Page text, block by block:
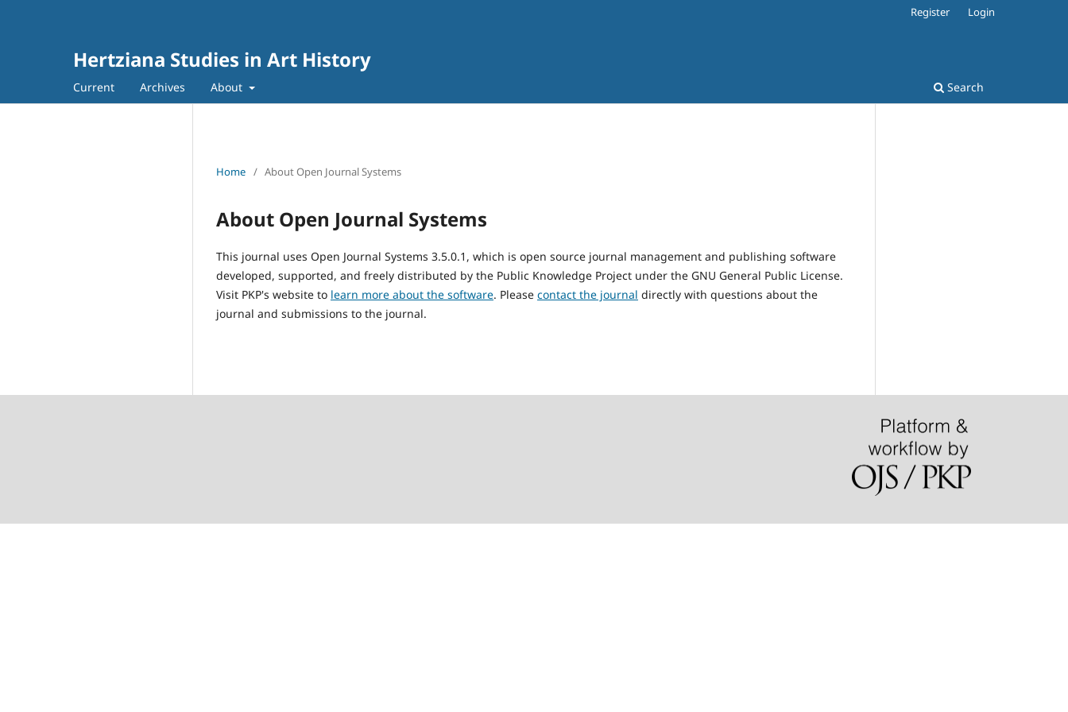
Hertziana Studies in Art History
Current Archives About Search
Register Login
Home / About Open Journal Systems
About Open Journal Systems
This journal uses Open Journal Systems 3.5.0.1, which is open source journal management and publishing software
developed, supported, and freely distributed by the Public Knowledge Project under the GNU General Public License.
Visit PKP's website to learn more about the software. Please contact the journal directly with questions about the
journal and submissions to the journal.